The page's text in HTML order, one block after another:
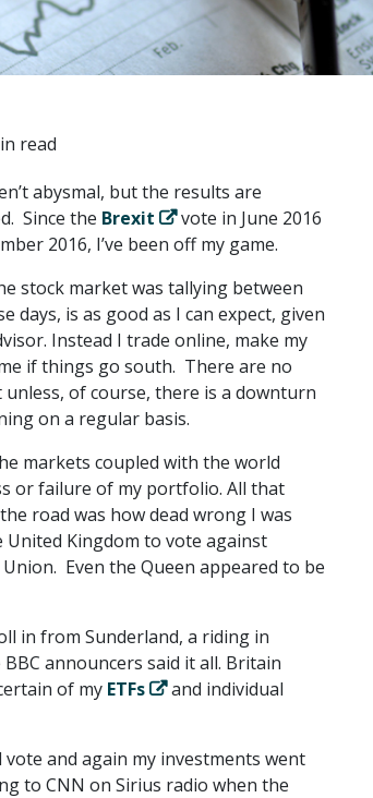
read
abysmal, but the results are
Since the Brexit
vote in June 2016
2016, I’ve been off my game.
stock market was tallying between
days, is as good as I can expect, given
Instead I trade online, make my
if things go south. There are no
of course, there is a downturn
on a regular basis.
markets coupled with the world
or failure of my portfolio. All that
road was how dead wrong I was
Kingdom to vote against
Even the Queen appeared to be
in from Sunderland, a riding in
announcers said it all. Britain
of my ETFs
and individual
and again my investments went
to CNN on Sirius radio when the